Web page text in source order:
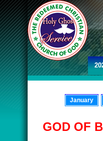
January
GOD OF